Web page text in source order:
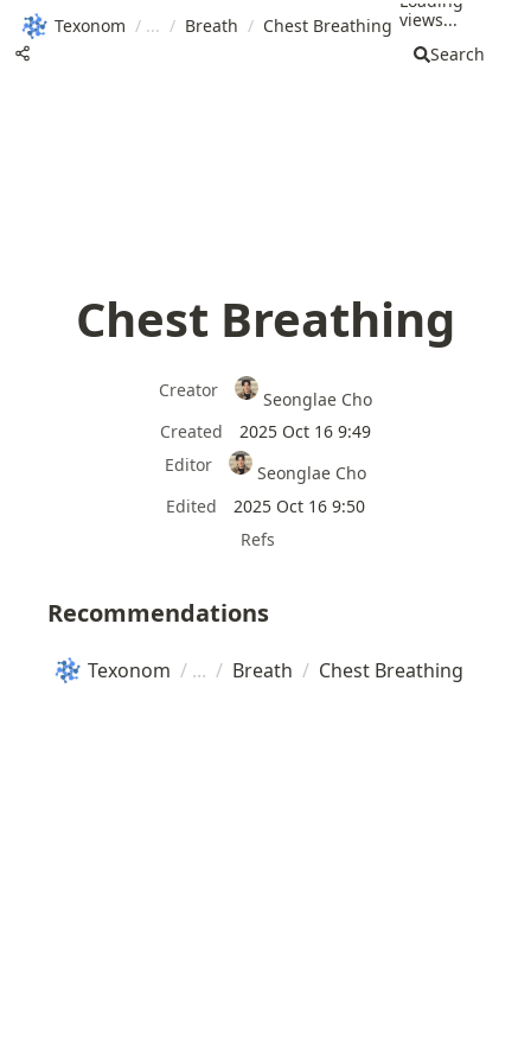
Texonom / / Breath / Chest Breathing views...
Search
Chest Breathing
Creator
Seonglae Cho
Created
2025 Oct 16 9:49
Editor
Seonglae Cho
Edited
2025 Oct 16 9:50
Refs
Recommendations
Texonom / / Breath / Chest Breathing